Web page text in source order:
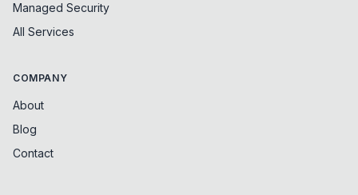
Managed Security
All Services
COMPANY
About
Blog
Contact